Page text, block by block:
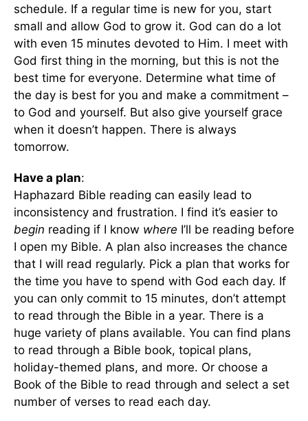
schedule. If a regular time is new for you, start
small and allow God to grow it. God can do a lot
with even 15 minutes devoted to Him. I meet with
God first thing in the morning, but this is not the
best time for everyone. Determine what time of
the day is best for you and make a commitment –
to God and yourself. But also give yourself grace
when it doesn’t happen. There is always
tomorrow.
Have a plan:
Haphazard Bible reading can easily lead to
inconsistency and frustration. I find it’s easier to
begin reading if I know where I’ll be reading before
I open my Bible. A plan also increases the chance
that I will read regularly. Pick a plan that works for
the time you have to spend with God each day. If
you can only commit to 15 minutes, don’t attempt
to read through the Bible in a year. There is a
huge variety of plans available. You can find plans
to read through a Bible book, topical plans,
holiday-themed plans, and more. Or choose a
Book of the Bible to read through and select a set
number of verses to read each day.